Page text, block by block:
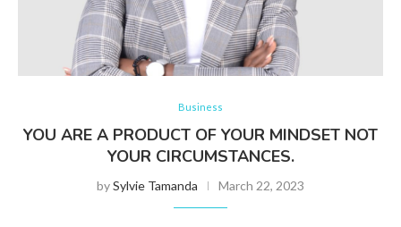
Business
YOU ARE A PRODUCT OF YOUR MINDSET NOT
YOUR CIRCUMSTANCES.
bySylvie Tamanda March 22, 2023